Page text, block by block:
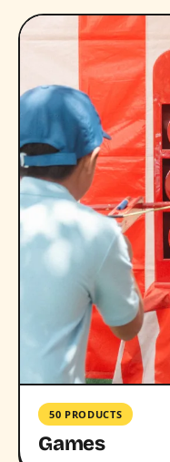
50 PRODUCTS
Games